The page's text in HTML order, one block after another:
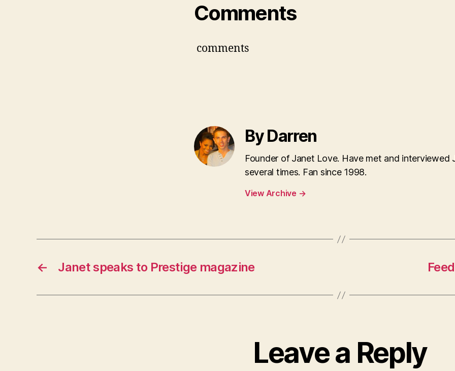
Comments
comments
By Darren
Founder of Janet Love. Have met and interviewed
several times. Fan since 1998.
View Archive →
← Janet speaks to Prestige magazine
Leave a Reply